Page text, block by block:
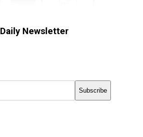
Daily Newsletter
Subscribe